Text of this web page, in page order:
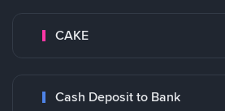
CAKE
Cash Deposit to Bank